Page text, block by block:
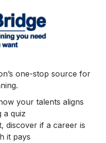
one-stop source for
your talents aligns
a quiz
discover if a career is
it pays